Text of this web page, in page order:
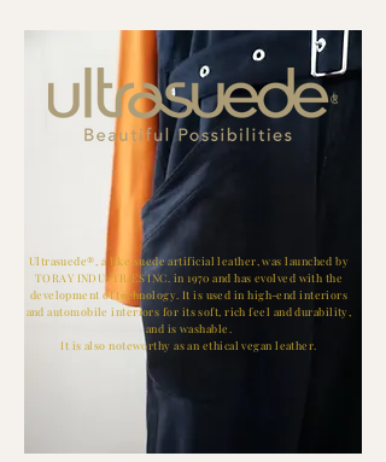
Ultrasuede®, a like suede artificial leather, was launched by
TORAY INDUSTRIES INC. in 1970 and has evolved with the
development of technology. It is used in high-end interiors
and automobile interiors for its soft, rich feel and durability,
and is washable.
It is also noteworthy as an ethical vegan leather.